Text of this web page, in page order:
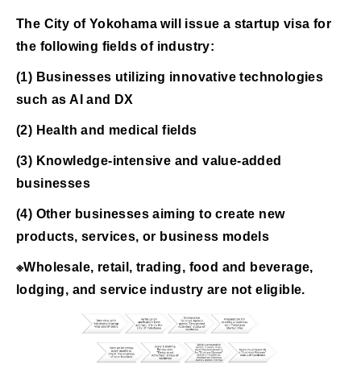
The City of Yokohama will issue a startup visa for
the following fields of industry:
(1) Businesses utilizing innovative technologies
such as AI and DX
(2) Health and medical fields
(3) Knowledge-intensive and value-added
businesses
(4) Other businesses aiming to create new
products, services, or business models
※Wholesale, retail, trading, food and beverage,
lodging, and service industry are not eligible.